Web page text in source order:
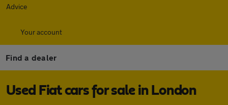
Advice
Your account
Find a dealer
Used Fiat cars for sale in London